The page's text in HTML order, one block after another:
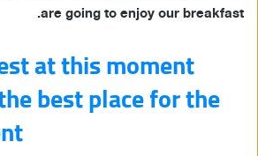
are going to enjoy our breakfast.
at this moment
best place for the